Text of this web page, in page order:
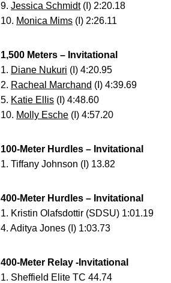
9. Jessica Schmidt(I) 2:20.18
10. Monica Mims (I) 2:26.11
1,500 Meters – Invitational
1. Diane Nukuri (I) 4:20.95
2. Racheal Marchand (I) 4:39.69
5. Katie Ellis (I) 4:48.60
10. Molly Esche (I) 4:57.20
100-Meter Hurdles – Invitational
1. Tiffany Johnson (I) 13.82
400-Meter Hurdles – Invitational
1. Kristin Olafsdottir (SDSU) 1:01.19
4. Aditya Jones (I) 1:03.73
400-Meter Relay -Invitational
1. Sheffield Elite TC 44.74